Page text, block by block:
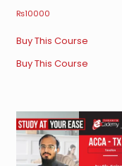
₨10000
Buy This Course
Buy This Course